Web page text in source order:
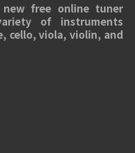
free online tuner
of instruments
cello, viola, violin, and